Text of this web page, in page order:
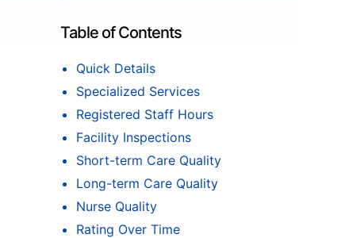
Table of Contents
Quick Details
Specialized Services
Registered Staff Hours
Facility Inspections
Short-term Care Quality
Long-term Care Quality
Nurse Quality
Rating Over Time